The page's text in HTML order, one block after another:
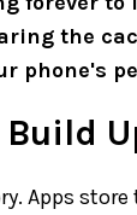
the
phone's
Apps